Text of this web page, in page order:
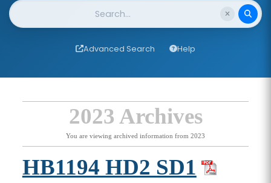
Website Search
Advanced Search Help
2023 Archives
You are viewing archived information from 2023
HB1194 HD2 SD1